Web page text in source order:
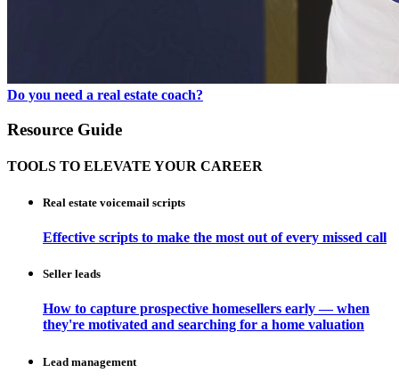
Do you need a real estate coach?
Resource Guide
TOOLS TO ELEVATE YOUR CAREER
Real estate voicemail scripts
Effective scripts to make the most out of every missed call
Seller leads
How to capture prospective homesellers early — when
they're motivated and searching for a home valuation
Lead management